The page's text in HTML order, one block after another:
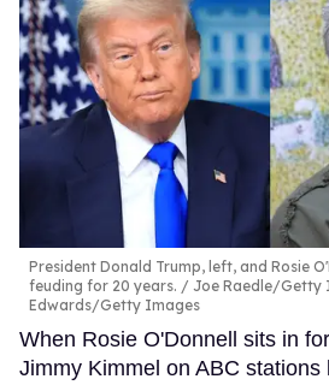
President Donald Trump, left, and Rosie
feuding for 20 years.
Joe Raedle/Getty
Edwards/Getty Images
When Rosie O'Donnell sits in
Jimmy Kimmel on ABC